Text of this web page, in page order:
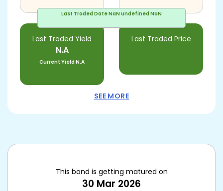
Last Traded DateNaN undefined NaN
Last Traded Yield
N.A
Current YieldN.A
Last Traded Price
SEE MORE
This bond is getting matured on
30 Mar 2026